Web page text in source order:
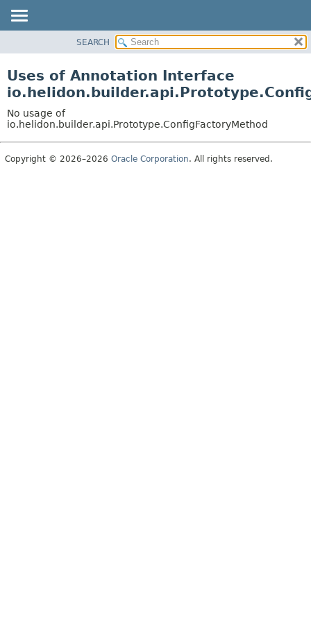
PACKAGE
USE
TREE
DEPRECATED
SEARCH
Uses of Annotation Interface
No usage of
io.helidon.builder.api.Prototype.ConfigFactoryMethod
Copyright © 2026–2026 Oracle Corporation. All rights reserved.